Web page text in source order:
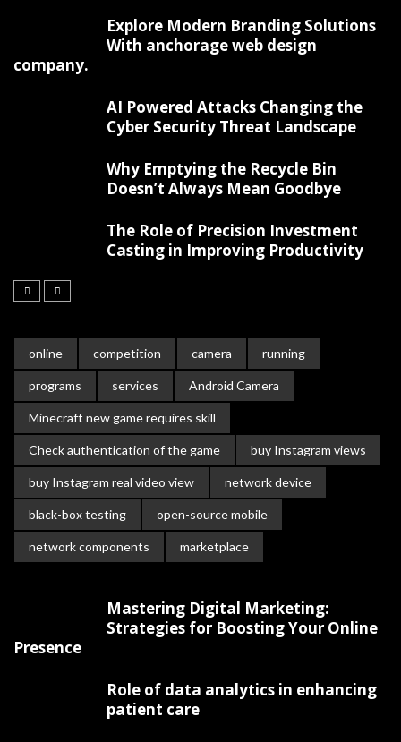
Explore Modern Branding Solutions
With anchorage web design
company.
AI Powered Attacks Changing the
Cyber Security Threat Landscape
Why Emptying the Recycle Bin
Doesn’t Always Mean Goodbye
The Role of Precision Investment
Casting in Improving Productivity
online competition camera running
programs services Android Camera
Minecraft new game requires skill
Check authentication of the game buy Instagram views
buy Instagram real video view network device
black-box testing open-source mobile
network components marketplace
Mastering Digital Marketing:
Strategies for Boosting Your Online
Presence
Role of data analytics in enhancing
patient care